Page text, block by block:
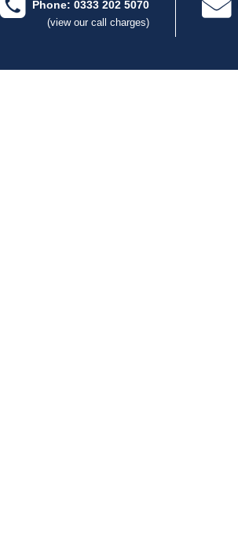
Phone: 0333 202 5070
(view our call charges)